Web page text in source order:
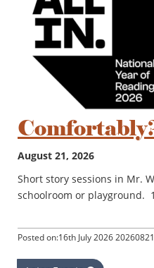
August 21, 2026
Short story sessions in Mr.
schoolroom or playground.
Posted on:16th July 2026